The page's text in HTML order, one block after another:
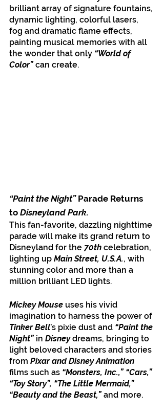
brilliant array of signature fountains,
dynamic lighting, colorful lasers,
fog and dramatic flame effects,
painting musical memories with all
the wonder that only “World of
Color” can create.
“Paint the Night” Parade Returns
to Disneyland Park.
This fan-favorite, dazzling nighttime
parade will make its grand return to
Disneyland for the 70th celebration,
lighting up Main Street, U.S.A., with
stunning color and more than a
million brilliant LED lights.
Mickey Mouse uses his vivid
imagination to harness the power of
Tinker Bell’s pixie dust and “Paint the
Night” in Disney dreams, bringing to
light beloved characters and stories
from Pixar and Disney Animation
films such as “Monsters, Inc.,” “Cars,”
“Toy Story”, “The Little Mermaid,”
“Beauty and the Beast,” and more.